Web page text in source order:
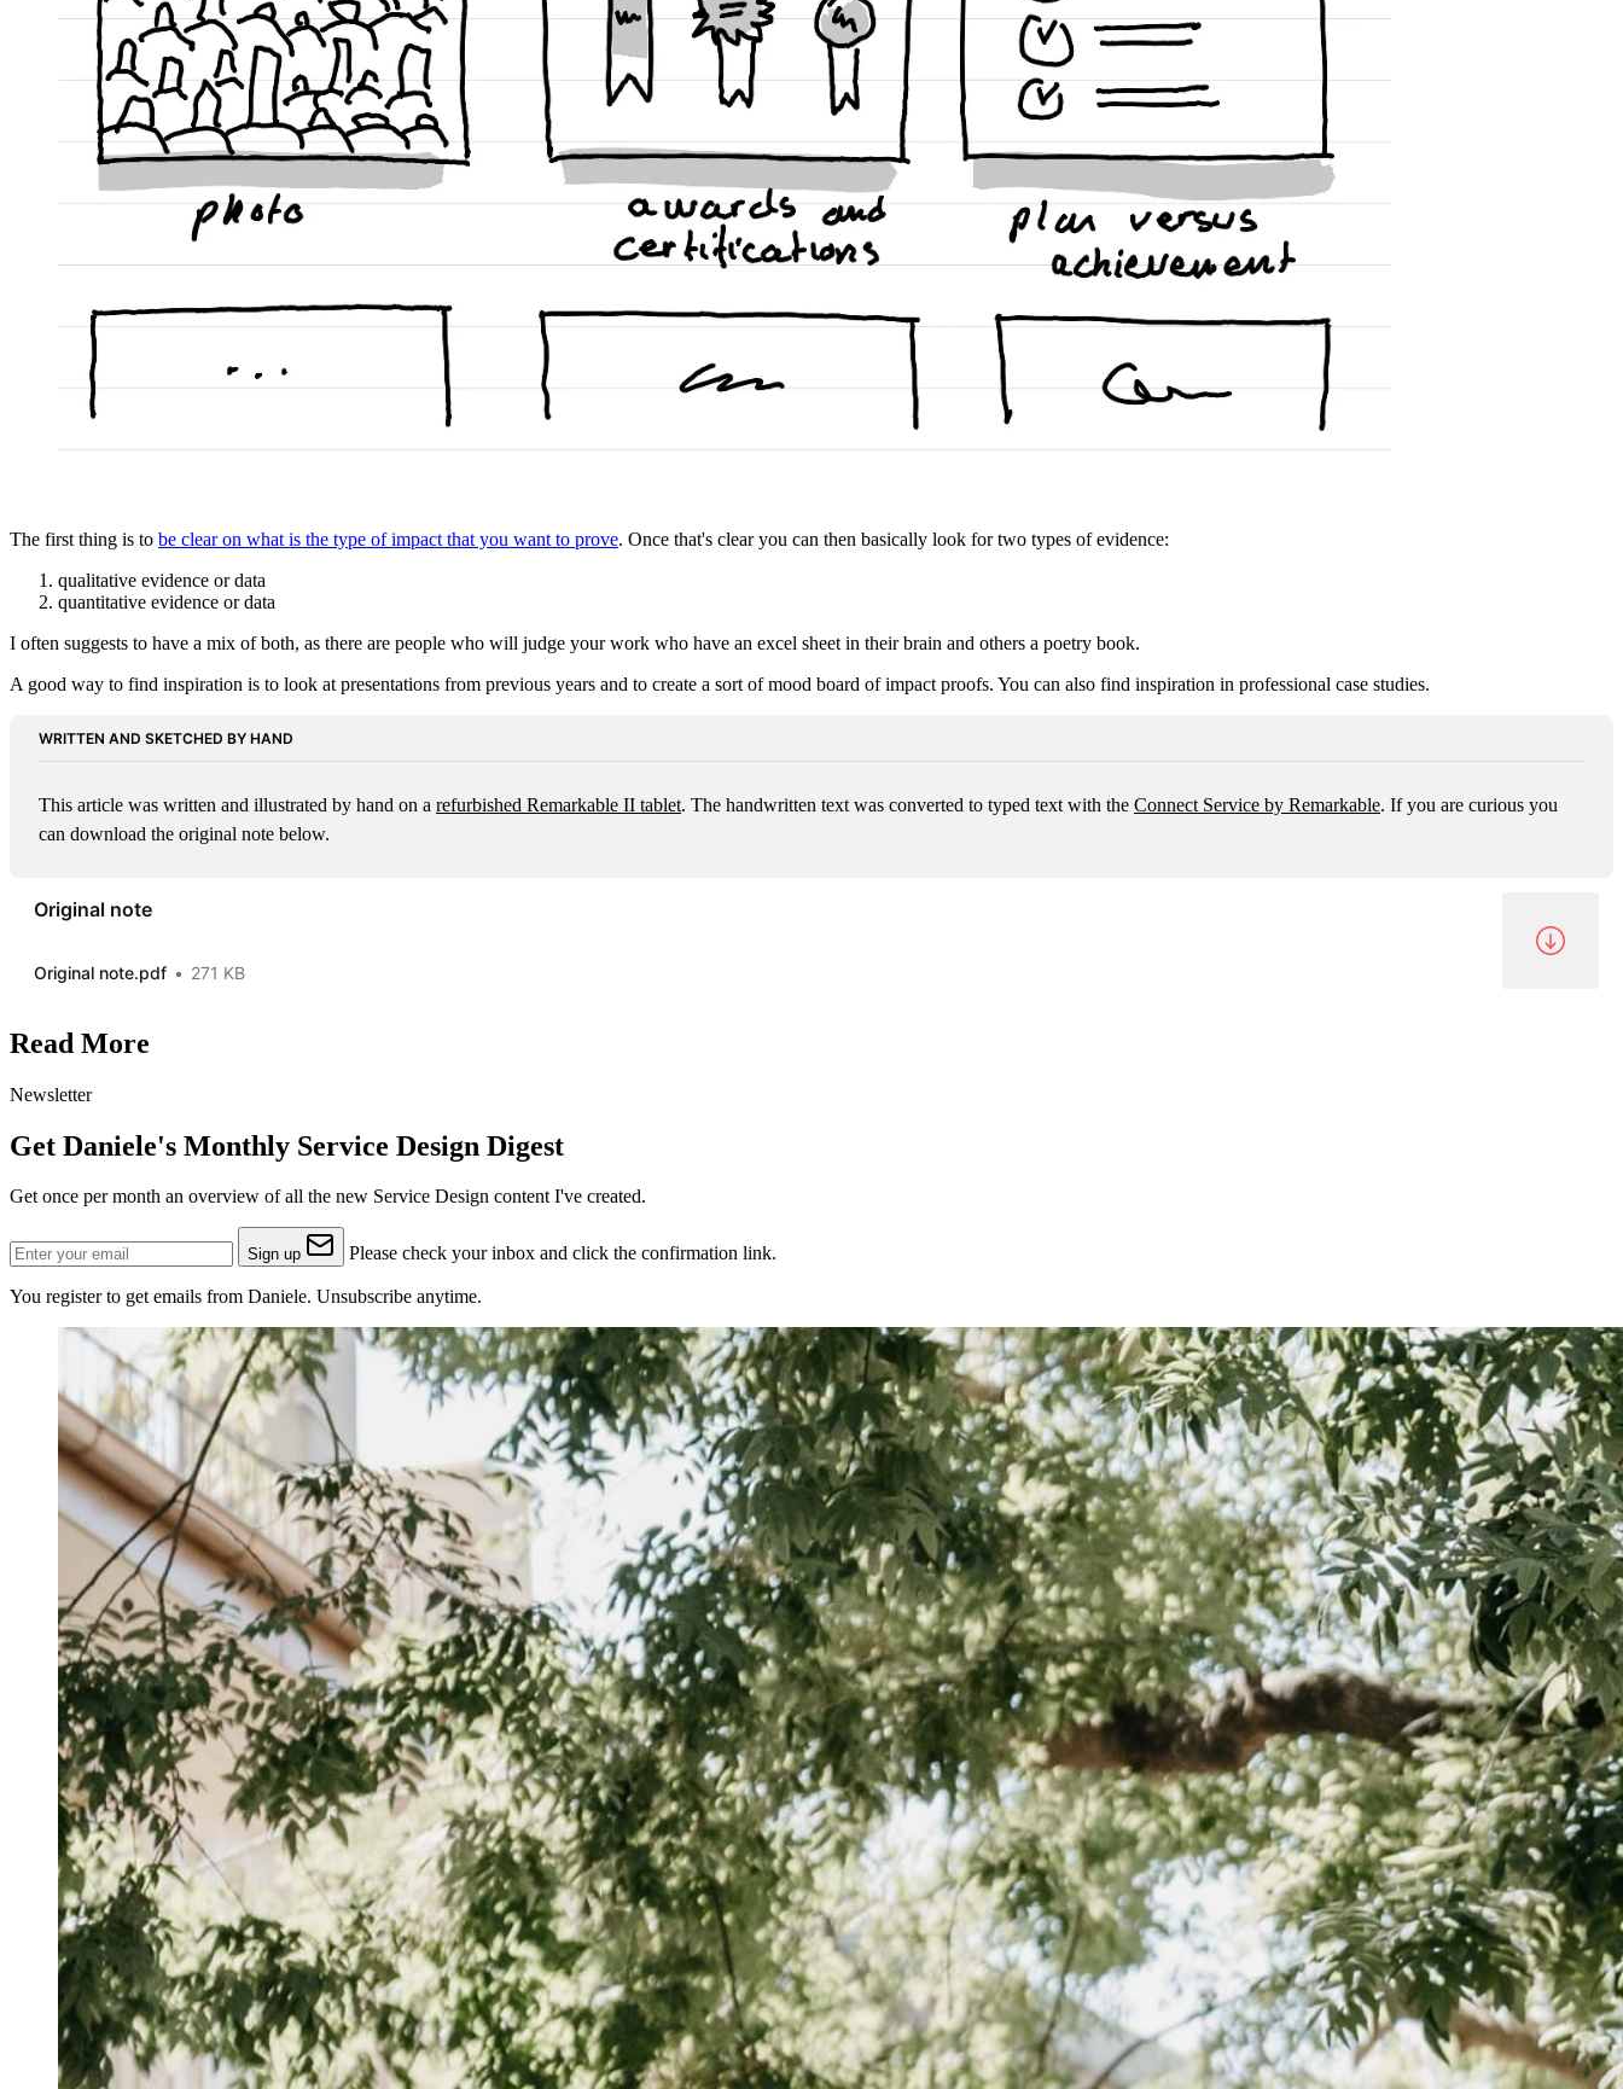
The first thing is to be clear on what is the type of impact that you want to prove. Once that's clear you can then basically look for two types of evidence:
qualitative evidence or data
quantitative evidence or data
I often suggests to have a mix of both, as there are people who will judge your work who have an excel sheet in their brain and others a poetry book.
A good way to find inspiration is to look at presentations from previous years and to create a sort of mood board of impact proofs. You can also find inspiration in professional case studies.
WRITTEN AND SKETCHED BY HAND
This article was written and illustrated by hand on a refurbished Remarkable II tablet. The handwritten text was converted to typed text with the Connect Service by Remarkable. If you are curious you
can download the original note below.
Original note
Original note.pdf 271 KB
Read More
Newsletter
Get Daniele's Monthly Service Design Digest
Get once per month an overview of all the new Service Design content I've created.
Sign up Please check your inbox and click the confirmation link.
You register to get emails from Daniele. Unsubscribe anytime.